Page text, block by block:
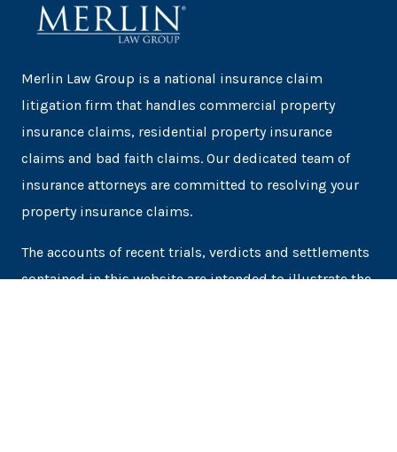
Merlin Law Group is a national insurance claim
litigation firm that handles commercial property
insurance claims, residential property insurance
claims and bad faith claims. Our dedicated team of
insurance attorneys are committed to resolving your
property insurance claims.
The accounts of recent trials, verdicts and settlements
contained in this website are intended to illustrate the